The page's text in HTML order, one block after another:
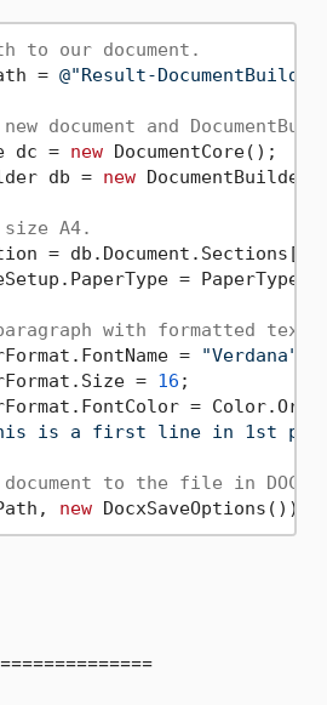
to our document.
= @"Result-
document and
dc =
new DocumentCore();
db =
new
A4.
= db.Document.Sections[
=
with formatted text.
=
"Verdana"
=
16 ;
=
is a first line in 1st
to the file in DOCX
new